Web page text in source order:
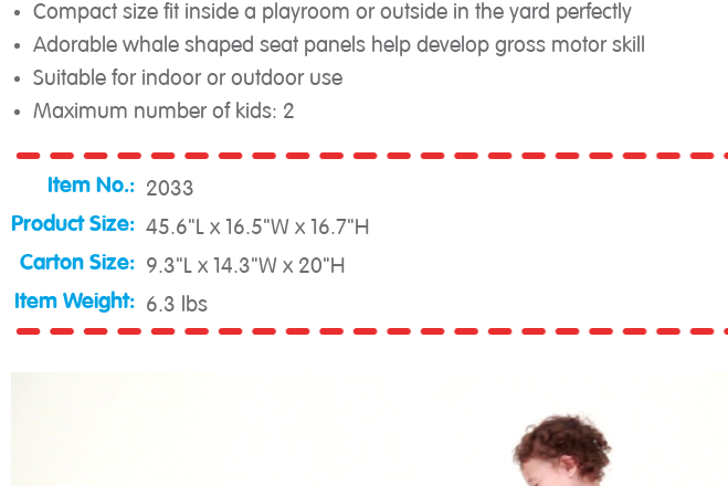
Compact size fit inside a playroom or outside in the yard perfectly
Adorable whale shaped seat panels help develop gross motor skill
Suitable for indoor or outdoor use
Maximum number of kids: 2
Item No.: 2033
Product Size: 45.6"L x 16.5"W x 16.7"H
Carton Size: 9.3"L x 14.3"W x 20"H
Item Weight: 6.3 lbs